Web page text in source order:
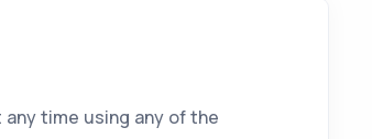
time using any of the